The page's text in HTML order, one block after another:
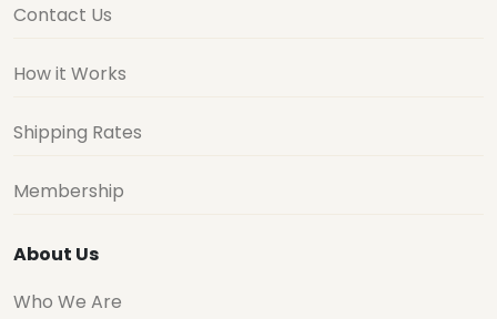
Contact Us
How it Works
Shipping Rates
Membership
About Us
Who We Are